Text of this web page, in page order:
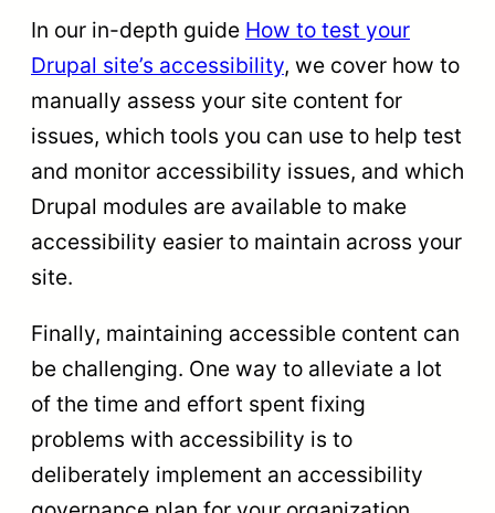
In our in-depth guide How to test your
Drupal site’s accessibility, we cover how to
manually assess your site content for
issues, which tools you can use to help test
and monitor accessibility issues, and which
Drupal modules are available to make
accessibility easier to maintain across your
site.
Finally, maintaining accessible content can
be challenging. One way to alleviate a lot
of the time and effort spent fixing
problems with accessibility is to
deliberately implement an accessibility